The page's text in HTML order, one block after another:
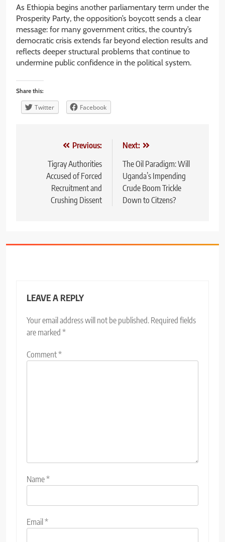
As Ethiopia begins another parliamentary term under the
Prosperity Party, the opposition’s boycott sends a clear
message: for many government critics, the country’s
democratic crisis extends far beyond election results and
reflects deeper structural problems that continue to
undermine public confidence in the political system.
Share this:
Twitter Facebook
navigation
Previous:
Tigray Authorities
Accused of Forced
Recruitment and
Crushing Dissent
Next:
The Oil Paradigm: Will
Uganda’s Impending
Crude Boom Trickle
Down to Citzens?
LEAVE A REPLY
Your email address will not be published. Required fields
are marked *
Comment*
Name*
Email *